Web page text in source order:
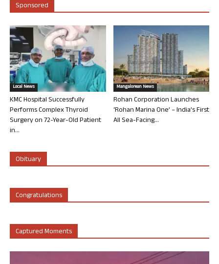
Sponsored
Local News
KMC Hospital Successfully
Performs Complex Thyroid
Surgery on 72-Year-Old Patient
in...
Mangalorean News
Rohan Corporation Launches
‘Rohan Marina One’ – India’s First
All Sea-Facing...
Obituary
Congratulations
Captured Moments